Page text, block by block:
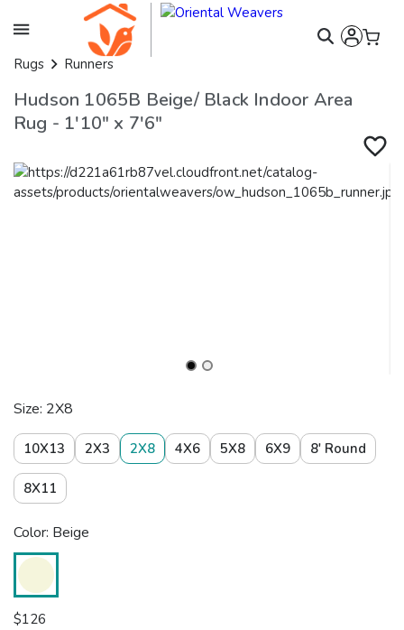
Rugs Runners
Hudson 1065B Beige/ Black Indoor Area
Rug - 1'10" x 7'6"
Size: 2X8
10X13 2X3 2X8 4X6 5X8 6X9 8' Round
8X11
Color: Beige
$126